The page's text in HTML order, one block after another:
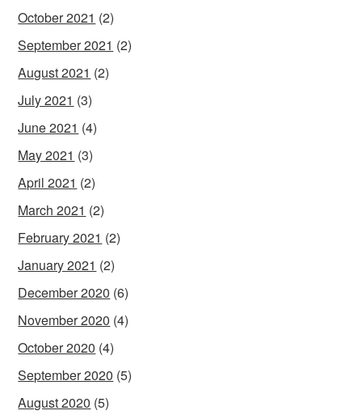
October 2021 (2)
September 2021 (2)
August 2021 (2)
July 2021 (3)
June 2021 (4)
May 2021 (3)
April 2021 (2)
March 2021 (2)
February 2021 (2)
January 2021 (2)
December 2020 (6)
November 2020 (4)
October 2020 (4)
September 2020 (5)
August 2020 (5)